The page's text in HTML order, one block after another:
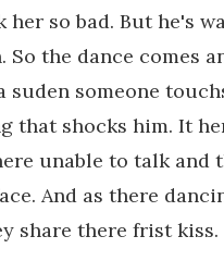
her so bad. But he's
the dance comes
someone
that shocks him. It
unable to talk and
And as there
share there frist kiss.